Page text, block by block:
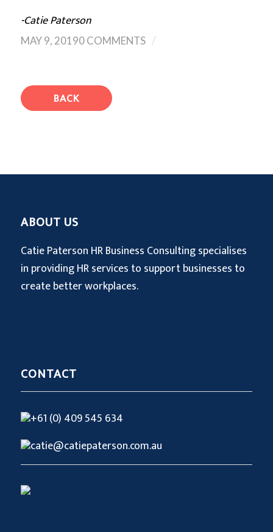
-Catie Paterson
MAY 9, 20190 COMMENTS /
BACK
ABOUT US
Catie Paterson HR Business Consulting specialises
in providing HR services to support businesses to
create better workplaces.
CONTACT
+61 (0) 409 545 634
catie@catiepaterson.com.au